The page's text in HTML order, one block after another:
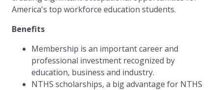
America's top workforce education students.
Benefits
Membership is an important career and
professional investment recognized by
education, business and industry.
NTHS scholarships, a big advantage for NTHS